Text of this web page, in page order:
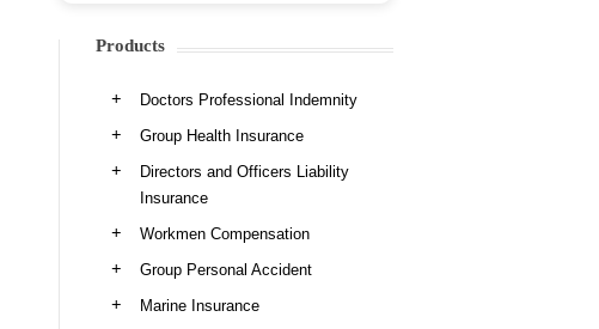
Products
Doctors Professional Indemnity
Group Health Insurance
Directors and Officers Liability
Insurance
Workmen Compensation
Group Personal Accident
Marine Insurance